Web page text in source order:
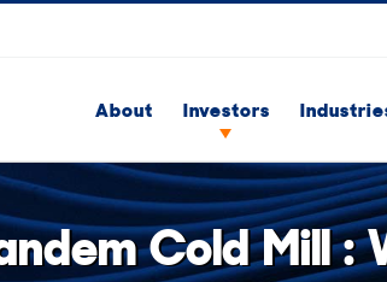
About Investors
Cold Mill :